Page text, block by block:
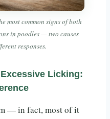
most common signs of both
in poodles — two causes
responses.
Licking:
— in fact, most of it